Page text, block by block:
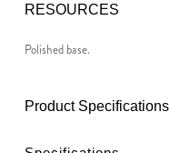
RESOURCES
Polished base.
Product Specifications